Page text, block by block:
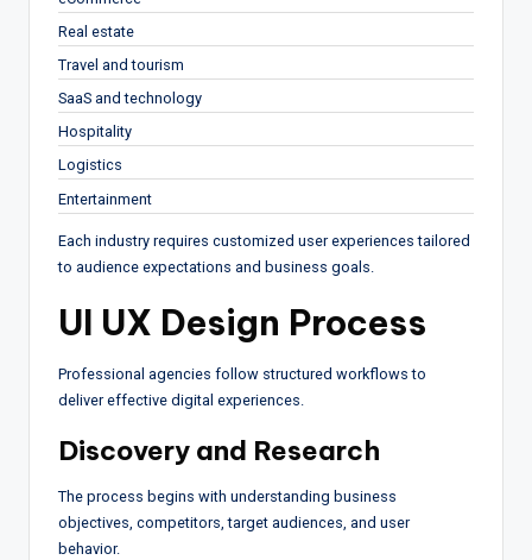
Real estate
Travel and tourism
SaaS and technology
Hospitality
Logistics
Entertainment
Each industry requires customized user experiences tailored
to audience expectations and business goals.
UI UX Design Process
Professional agencies follow structured workflows to
deliver effective digital experiences.
Discovery and Research
The process begins with understanding business
objectives, competitors, target audiences, and user
behavior.